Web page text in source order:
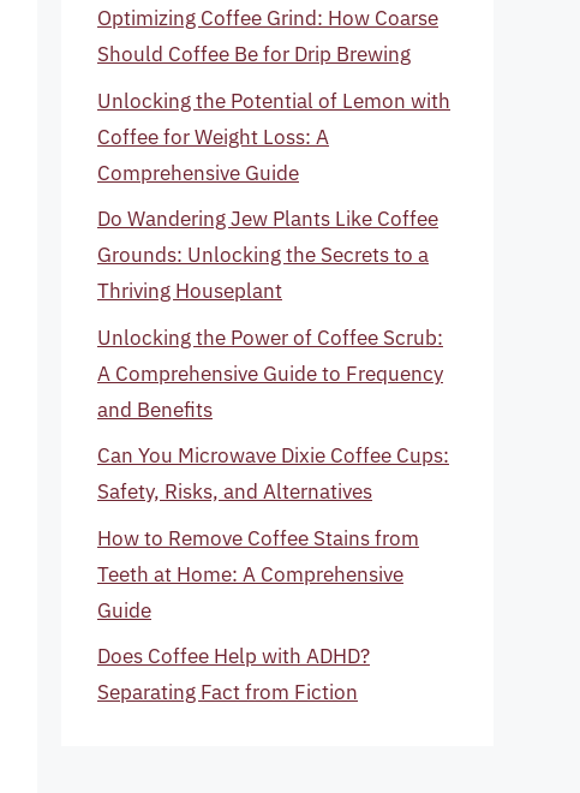
Optimizing Coffee Grind: How Coarse
Should Coffee Be for Drip Brewing
Unlocking the Potential of Lemon with
Coffee for Weight Loss: A
Comprehensive Guide
Do Wandering Jew Plants Like Coffee
Grounds: Unlocking the Secrets to a
Thriving Houseplant
Unlocking the Power of Coffee Scrub:
A Comprehensive Guide to Frequency
and Benefits
Can You Microwave Dixie Coffee Cups:
Safety, Risks, and Alternatives
How to Remove Coffee Stains from
Teeth at Home: A Comprehensive
Guide
Does Coffee Help with ADHD?
Separating Fact from Fiction